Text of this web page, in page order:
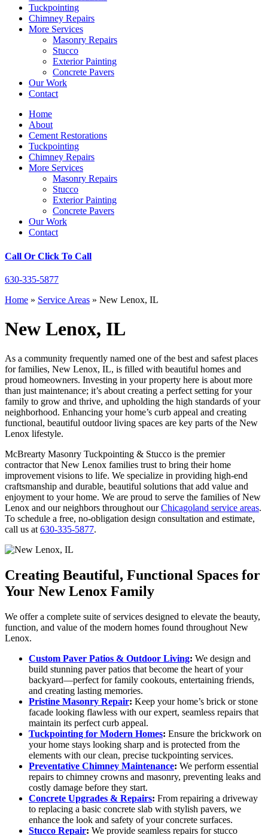
Tuckpointing
Chimney Repairs
More Services
Masonry Repairs
Stucco
Exterior Painting
Concrete Pavers
Our Work
Contact
Home
About
Cement Restorations
Tuckpointing
Chimney Repairs
More Services
Masonry Repairs
Stucco
Exterior Painting
Concrete Pavers
Our Work
Contact
Call Or Click To Call
630-335-5877
Home » Service Areas » New Lenox, IL
New Lenox, IL
As a community frequently named one of the best and safest places
for families, New Lenox, IL, is filled with beautiful homes and
proud homeowners. Investing in your property here is about more
than just maintenance; it’s about creating a perfect setting for your
family to grow and thrive, and upholding the high standards of your
neighborhood. Enhancing your home’s curb appeal and creating
functional, beautiful outdoor living spaces are key parts of the New
Lenox lifestyle.
McBrearty Masonry Tuckpointing & Stucco is the premier
contractor that New Lenox families trust to bring their home
improvement visions to life. We specialize in providing high-end
craftsmanship and durable, beautiful solutions that add value and
enjoyment to your home. We are proud to serve the families of New
Lenox and our neighbors throughout ourChicagoland service areas.
To schedule a free, no-obligation design consultation and estimate,
call us at 630-335-5877.
Creating Beautiful, Functional Spaces for
Your New Lenox Family
We offer a complete suite of services designed to elevate the beauty,
function, and value of the modern homes found throughout New
Lenox.
Custom Paver Patios & Outdoor Living: We design and
build stunning paver patios that become the heart of your
backyard—perfect for family cookouts, entertaining friends,
and creating lasting memories.
Pristine Masonry Repair: Keep your home’s brick or stone
facade looking flawless with our expert, seamless repairs that
maintain its perfect curb appeal.
Tuckpointing for Modern Homes: Ensure the brickwork on
your home stays looking sharp and is protected from the
elements with our clean, precise tuckpointing services.
Preventative Chimney Maintenance: We perform essential
repairs to chimney crowns and masonry, preventing leaks and
costly damage before they start.
Concrete Upgrades & Repairs: From repairing a driveway
to replacing a basic concrete slab with stylish pavers, we
enhance the look and safety of your concrete surfaces.
Stucco Repair: We provide seamless repairs for stucco